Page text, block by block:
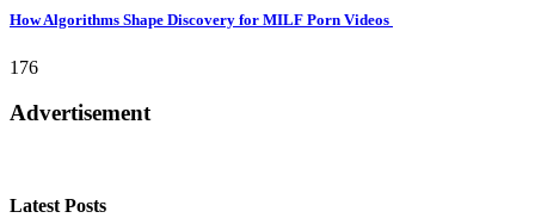
How Algorithms Shape Discovery for MILF Porn Videos
176
Advertisement
Latest Posts